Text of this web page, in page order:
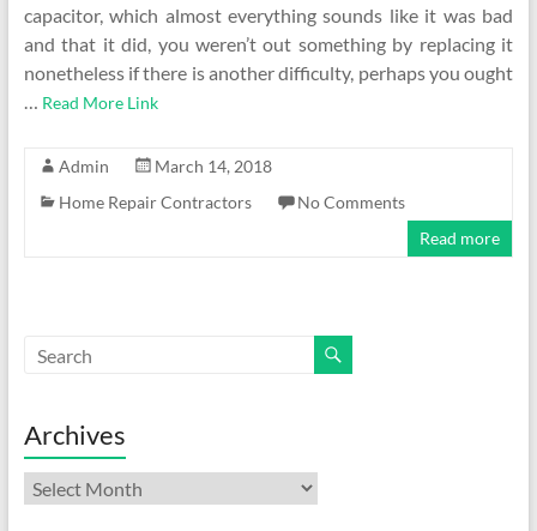
capacitor, which almost everything sounds like it was bad
and that it did, you weren’t out something by replacing it
nonetheless if there is another difficulty, perhaps you ought
… Read More Link
Admin
March 14, 2018
Home Repair Contractors
No Comments
Read more
Archives
Archives